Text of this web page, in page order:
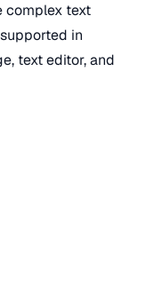
complex text
in
text editor, and